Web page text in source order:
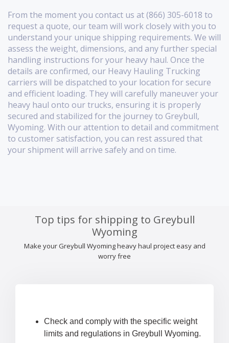
From the moment you contact us at (866) 305-6018 to
request a quote, our team will work closely with you to
understand your unique shipping requirements. We will
assess the weight, dimensions, and any further special
handling instructions for your heavy haul. Once the
details are confirmed, our Heavy Hauling Trucking
carriers will be dispatched to your location for secure
and efficient loading. They will carefully maneuver your
heavy haul onto our trucks, ensuring it is properly
secured and stabilized for the journey to Greybull,
Wyoming. With our attention to detail and commitment
to customer satisfaction, you can rest assured that
your shipment will arrive safely and on time.
Top tips for shipping to Greybull
Wyoming
Make your Greybull Wyoming heavy haul project easy and
worry free
Check and comply with the specific weight
limits and regulations in Greybull Wyoming.